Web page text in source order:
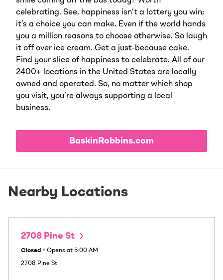
celebrating. See, happiness isn’t a lottery you win;
it’s a choice you can make. Even if the world hands
you a million reasons to choose otherwise. So laugh
it off over ice cream. Get a just-because cake.
Find your slice of happiness to celebrate. All of our
2400+ locations in the United States are locally
owned and operated. So, no matter which shop
you visit, you’re always supporting a local
business.
BaskinRobbins.com
Nearby Locations
2708 Pine St
Closed • Opens at 5:00 AM
2708 Pine St